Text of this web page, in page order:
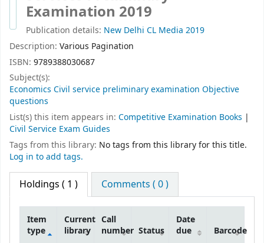
Examination 2019
Publication details: New Delhi CL Media 2019
Description: Various Pagination
ISBN: 9789388030687
Subject(s):
Economics Civil service preliminary examination Objective
questions
List(s) this item appears in: Competitive Examination Books |
Civil Service Exam Guides
Tags from this library: No tags from this library for this title.
Log in to add tags.
Holdings ( 1 ) Comments ( 0 )
Item
type
Current
library
Call
number Status
Date
due
Barcode